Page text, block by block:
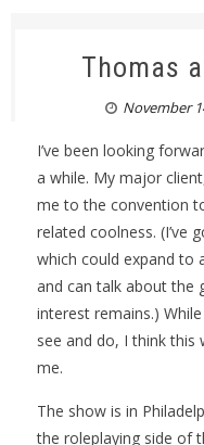
Thomas
November
I’ve been looking
a while. My major
me to the convention
related coolness. (I’ve
which could expand to
and can talk about the
interest remains.)
see and do, I think this
me.
The show is in
the roleplaying side of